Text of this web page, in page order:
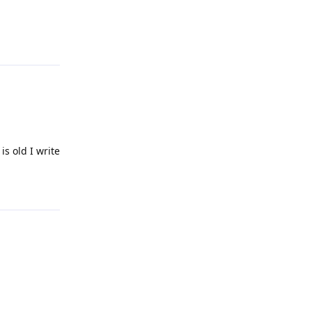
is old I write